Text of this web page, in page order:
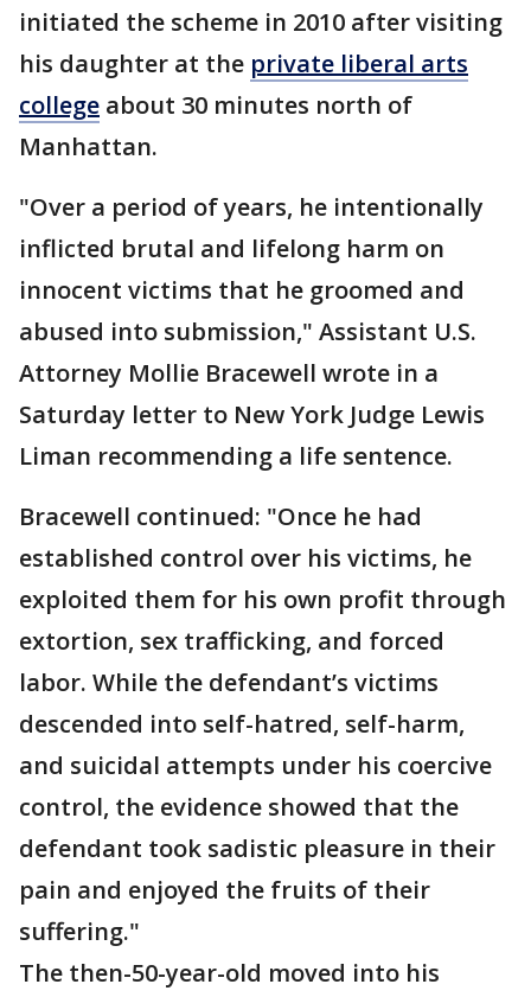
initiated the scheme in 2010 after visiting
his daughter at the private liberal arts
college about 30 minutes north of
Manhattan.
"Over a period of years, he intentionally
inflicted brutal and lifelong harm on
innocent victims that he groomed and
abused into submission," Assistant U.S.
Attorney Mollie Bracewell wrote in a
Saturday letter to New York Judge Lewis
Liman recommending a life sentence.
Bracewell continued: "Once he had
established control over his victims, he
exploited them for his own profit through
extortion, sex trafficking, and forced
labor. While the defendant’s victims
descended into self-hatred, self-harm,
and suicidal attempts under his coercive
control, the evidence showed that the
defendant took sadistic pleasure in their
pain and enjoyed the fruits of their
suffering."
The then-50-year-old moved into his